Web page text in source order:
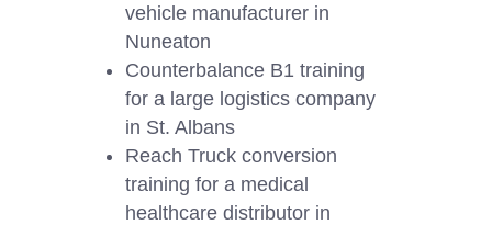
vehicle manufacturer in
Nuneaton
Counterbalance B1 training
for a large logistics company
in St. Albans
Reach Truck conversion
training for a medical
healthcare distributor in